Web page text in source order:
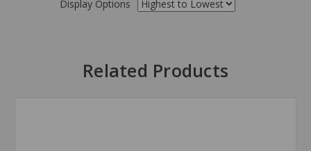
Display Options
Related Products